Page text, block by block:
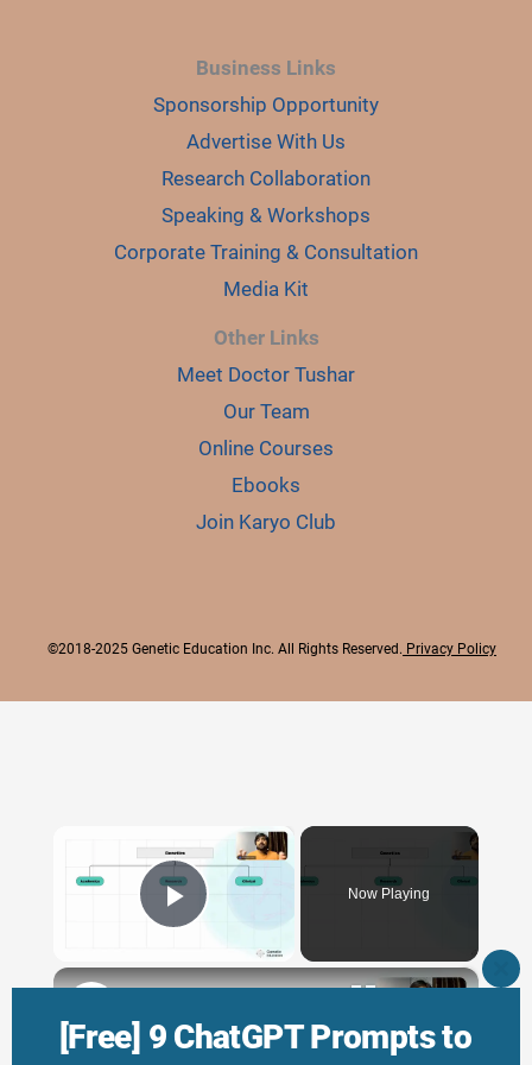
Business Links
Sponsorship Opportunity
Advertise With Us
Research Collaboration
Speaking & Workshops
Corporate Training & Consultation
Media Kit
Other Links
Meet Doctor Tushar
Our Team
Online Courses
Ebooks
Join Karyo Club
©2018-2025 Genetic Education Inc. All Rights Reserved. Privacy Policy
[Free] 9 ChatGPT Prompts to
×
Play Video
Now Playing
×